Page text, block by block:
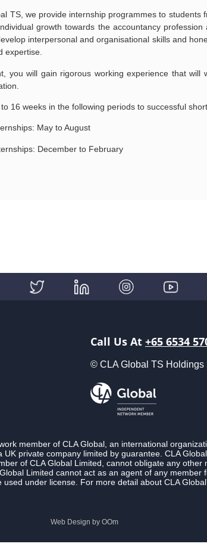
TS, we provide internship programmes to
growth towards the accountancy
interpersonal and organisational skills and
expertise.
you will gain rigorous working experience that
16 weeks in the following periods to successful
May to August
December to February
Call Us At +65 6534
© CLA Global TS Holdings
member of CLA Global, an international
private company limited by guarantee. CLA
of CLA Global Limited, cannot obligate any
Limited cannot act as an agent of any
under license. For more detail about CLA
Web Design by OOm